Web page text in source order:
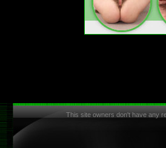
This site owners don't have any